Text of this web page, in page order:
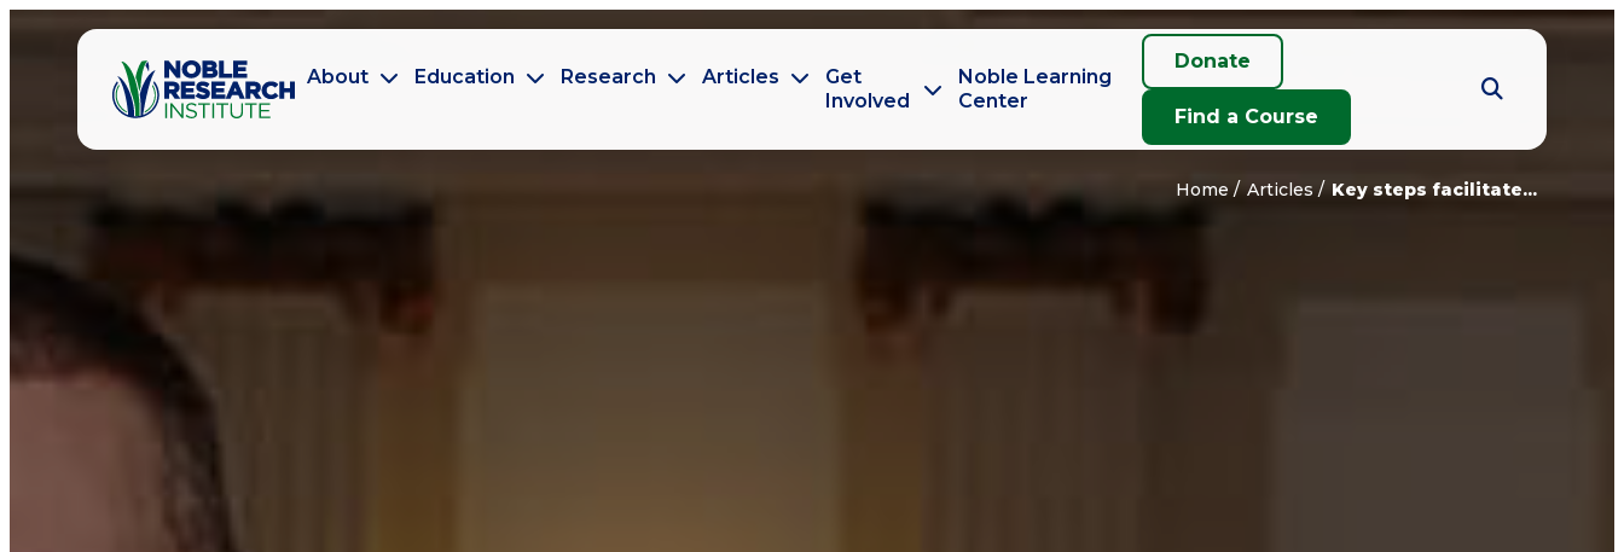
About Education Research Articles
Get
Involved
Noble Learning
Center
Donate
Find a Course
Home Articles Key steps facilitate...